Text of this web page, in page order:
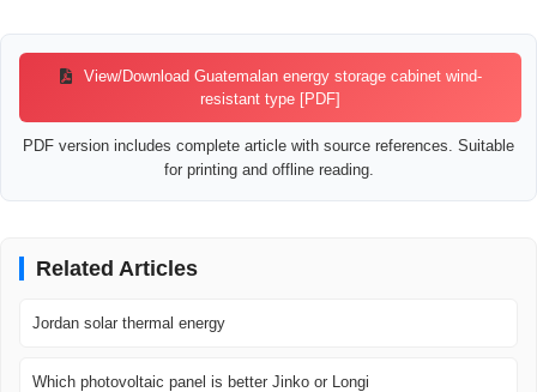
View/Download Guatemalan energy storage cabinet wind-
resistant type [PDF]
PDF version includes complete article with source references. Suitable
for printing and offline reading.
Related Articles
Jordan solar thermal energy
Which photovoltaic panel is better Jinko or Longi